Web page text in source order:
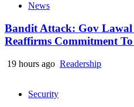
News
Bandit Attack: Gov
Reaffirms Commitment
19 hours ago Readership
Security